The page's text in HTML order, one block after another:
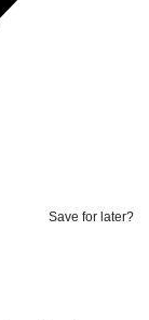
Save for later?